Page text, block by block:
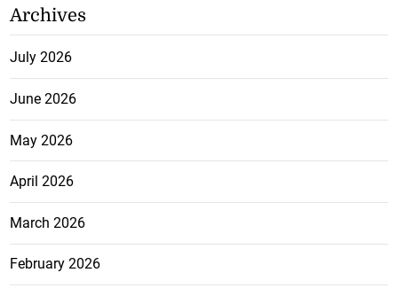
Archives
July 2026
June 2026
May 2026
April 2026
March 2026
February 2026